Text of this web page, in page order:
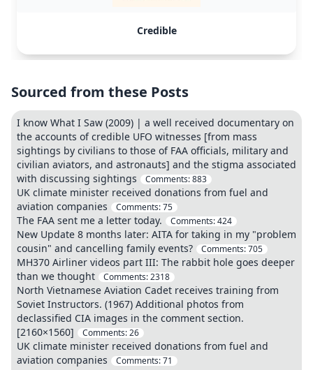
Credible
Sourced from these Posts
I know What I Saw (2009) | a well received documentary on
the accounts of credible UFO witnesses [from mass
sightings by civilians to those of FAA officials, military and
civilian aviators, and astronauts] and the stigma associated
with discussing sightings
Comments:883
UK climate minister received donations from fuel and
aviation companies
Comments:75
The FAA sent me a letter today. Comments:424
New Update 8 months later: AITA for taking in my "problem
cousin" and cancelling family events?
Comments:705
MH370 Airliner videos part III: The rabbit hole goes deeper
than we thought
Comments:2318
North Vietnamese Aviation Cadet receives training from
Soviet Instructors. (1967) Additional photos from
declassified CIA images in the comment section.
[2160×1560]
Comments:26
UK climate minister received donations from fuel and
aviation companies
Comments:71